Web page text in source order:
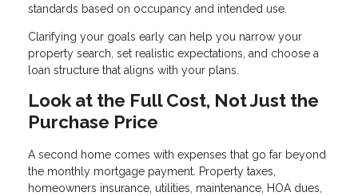
standards based on occupancy and intended use.
Clarifying your goals early can help you narrow your
property search, set realistic expectations, and choose a
loan structure that aligns with your plans.
Look at the Full Cost, Not Just the
Purchase Price
A second home comes with expenses that go far beyond
the monthly mortgage payment. Property taxes,
homeowners insurance, utilities, maintenance, HOA dues,